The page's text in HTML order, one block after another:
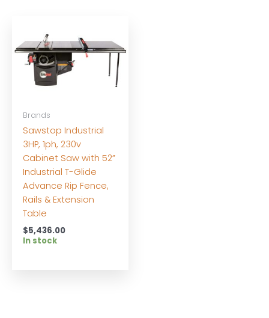
Brands
Sawstop Industrial
3HP, 1ph, 230v
Cabinet Saw with 52”
Industrial T-Glide
Advance Rip Fence,
Rails & Extension
Table
$5,436.00
In stock